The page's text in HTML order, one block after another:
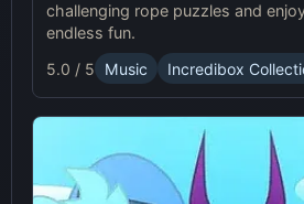
challenging rope puzzles and
endless fun.
5.0 / 5
Music Incredibox